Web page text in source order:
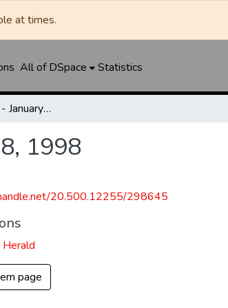
at times.
All of DSpace Statistics
Big Spring Herald - January 18, 1998
1998
20.500.12255/298645
Herald
page